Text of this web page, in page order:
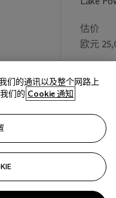
估价
欧元
欧元
下
们的通讯以及整个网路上
们的 Cookie 通知